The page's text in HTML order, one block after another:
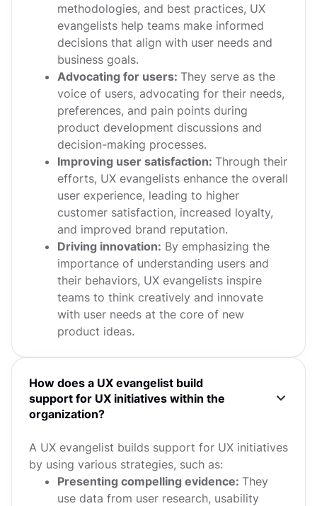
methodologies, and best practices, UX
evangelists help teams make informed
decisions that align with user needs and
business goals.
Advocating for users: They serve as the
voice of users, advocating for their needs,
preferences, and pain points during
product development discussions and
decision-making processes.
Improving user satisfaction: Through their
efforts, UX evangelists enhance the overall
user experience, leading to higher
customer satisfaction, increased loyalty,
and improved brand reputation.
Driving innovation: By emphasizing the
importance of understanding users and
their behaviors, UX evangelists inspire
teams to think creatively and innovate
with user needs at the core of new
product ideas.
How does a UX evangelist build
support for UX initiatives within the
organization?
A UX evangelist builds support for UX initiatives
by using various strategies, such as:
Presenting compelling evidence: They
use data from user research, usability